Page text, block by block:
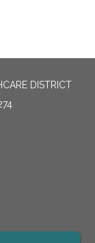
DISTRICT